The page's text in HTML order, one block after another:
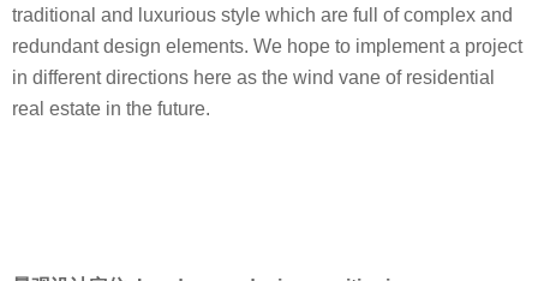
traditional and luxurious style which are full of complex and
redundant design elements. We hope to implement a project
in different directions here as the wind vane of residential
real estate in the future.